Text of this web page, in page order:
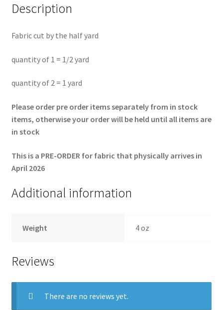
Description
Fabric cut by the half yard
quantity of 1 = 1/2 yard
quantity of 2 = 1 yard
Please order pre order items separately from in stock
items, otherwise your order will be held until all items are
in stock
This is a PRE-ORDER for fabric that physically arrives in
April 2026
Additional information
Weight 4 oz
Reviews
There are no reviews yet.